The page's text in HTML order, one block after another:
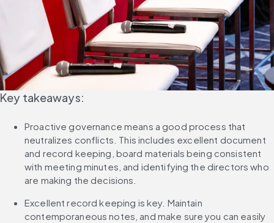
Key takeaways:
Proactive governance means a good process that
neutralizes conflicts. This includes excellent document
and record keeping, board materials being consistent
with meeting minutes, and identifying the directors who
are making the decisions.
Excellent record keeping is key. Maintain
contemporaneous notes, and make sure you can easily